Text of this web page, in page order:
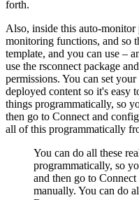
forth.
Also, inside this auto-monitor
monitoring functions, and so
template, and you can use –
use the rsconnect package
permissions. You can set your
deployed content so it's easy
things programmatically, so
then go to Connect and
all of this programmatically
You can do all these
programmatically, so
and then go to
manually. You can do